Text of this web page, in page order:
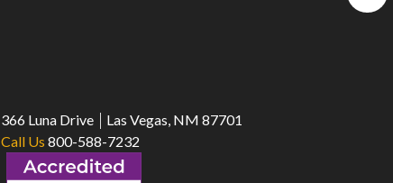
366 Luna Drive
Las Vegas, NM 87701
Call Us 800-588-7232